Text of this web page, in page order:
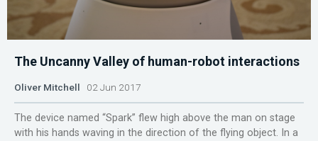
The Uncanny Valley of human-robot interactions
Oliver Mitchell 02 Jun 2017
The device named “Spark” flew high above the man on stage
with his hands waving in the direction of the flying object. In a